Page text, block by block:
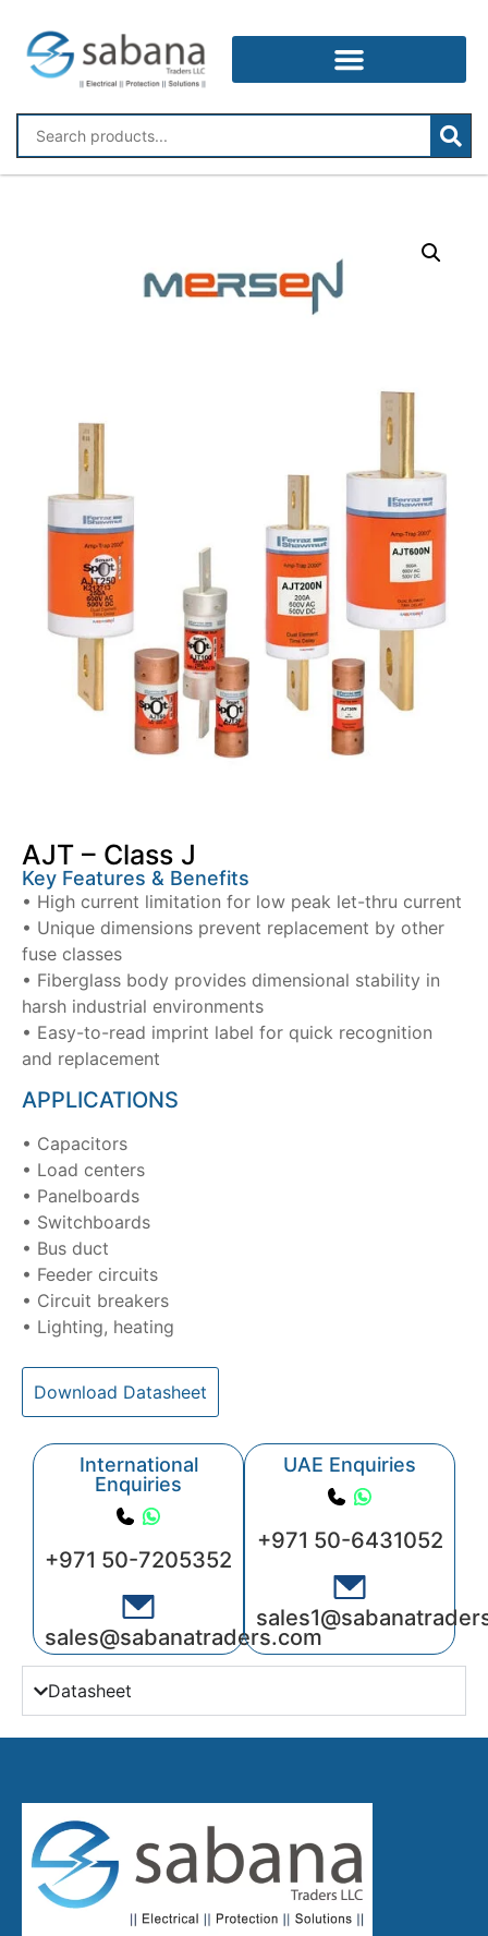
AJT – Class J
Key Features & Benefits
• High current limitation for low peak let-thru current
• Unique dimensions prevent replacement by other
fuse classes
• Fiberglass body provides dimensional stability in
harsh industrial environments
• Easy-to-read imprint label for quick recognition
and replacement
APPLICATIONS
• Capacitors
• Load centers
• Panelboards
• Switchboards
• Bus duct
• Feeder circuits
• Circuit breakers
• Lighting, heating
Download Datasheet
International
Enquiries
+971 50-7205352
sales@sabanatraders.com
UAE Enquiries
+971 50-6431052
Datasheet